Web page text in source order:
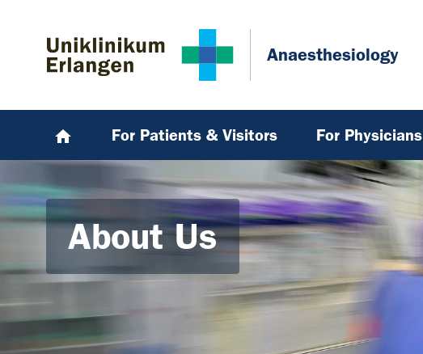
Anaesthesiology
For Patients & Visitors For Physicians
About Us